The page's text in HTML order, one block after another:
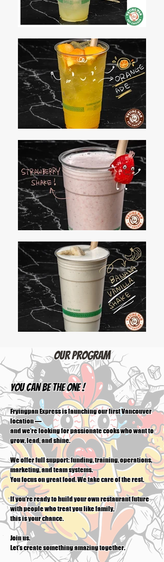
​Our Program
YOU can be the one !
Fryingpan Express is launching our first Vancouver
location —
and we’re looking for passionate cooks who want to
grow, lead, and shine.
We offer full support: funding, training, operations,
marketing, and team systems.
You focus on great food. We take care of the rest.
If you’re ready to build your own restaurant future
with people who treat you like family,
this is your chance.
Join us.
Let’s create something amazing together.